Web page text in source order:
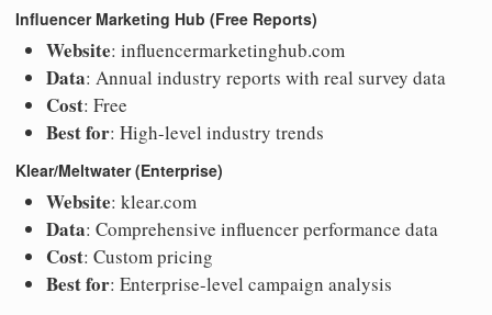
Influencer Marketing Hub (Free Reports)
Website: influencermarketinghub.com
Data: Annual industry reports with real survey data
Cost: Free
Best for: High-level industry trends
Klear/Meltwater (Enterprise)
Website: klear.com
Data: Comprehensive influencer performance data
Cost: Custom pricing
Best for: Enterprise-level campaign analysis